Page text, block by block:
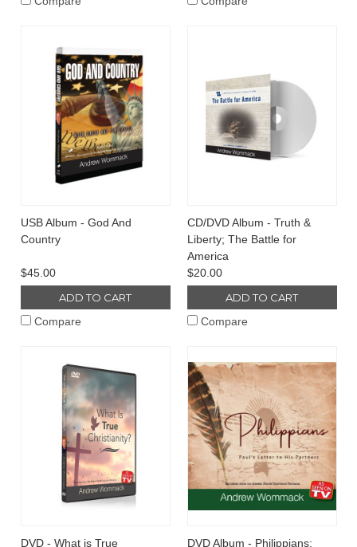
USB Album - God And
Country
$45.00
ADD TO CART
Compare
CD/DVD Album - Truth &
Liberty; The Battle for
America
$20.00
ADD TO CART
Compare
DVD - What is True
DVD Album - Philippians: